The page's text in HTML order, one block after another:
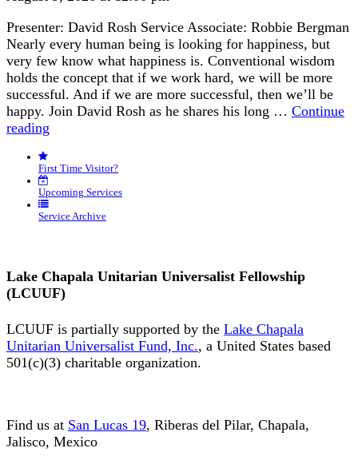
Presenter: David Rosh Service Associate: Robbie Bergman
Nearly every human being is looking for happiness, but
very few know what happiness is. Conventional wisdom
holds the concept that if we work hard, we will be more
successful. And if we are more successful, then we’ll be
happy. Join David Rosh as he shares his long … Continue
reading
Inside
Job”
First Time Visitor?
Upcoming Services
Service Archive
Lake Chapala Unitarian Universalist Fellowship
(LCUUF)
LCUUF is partially supported by the Lake Chapala
Unitarian Universalist Fund, Inc., a United States based
501(c)(3) charitable organization.
Find us at San Lucas 19, Riberas del Pilar, Chapala,
Jalisco, Mexico